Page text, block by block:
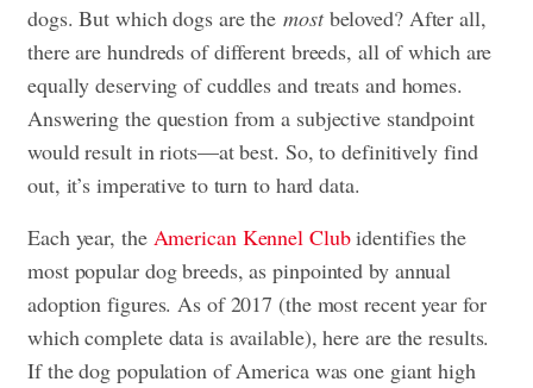
dogs. But which dogs are themostbeloved? After all,
there are hundreds of different breeds, all of which are
equally deserving of cuddles and treats and homes.
Answering the question from a subjective standpoint
would result in riots—at best. So, to definitively find
out, it’s imperative to turn to hard data.
Each year, the American Kennel Clubidentifies the
most popular dog breeds, as pinpointed by annual
adoption figures. As of 2017 (the most recent year for
which complete data is available), here are the results.
If the dog population of America was one giant high